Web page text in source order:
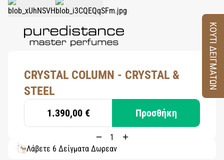
CRYSTAL COLUMN - CRYSTAL &
STEEL
1.390,00 € Προσθήκη
Λάβετε 6 Δείγματα Δωρεάν
ΚΟΥΤΙ ΔΕΙΓΜΑΤΩΝ